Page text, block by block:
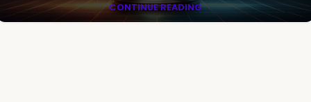
CONTINUE READING